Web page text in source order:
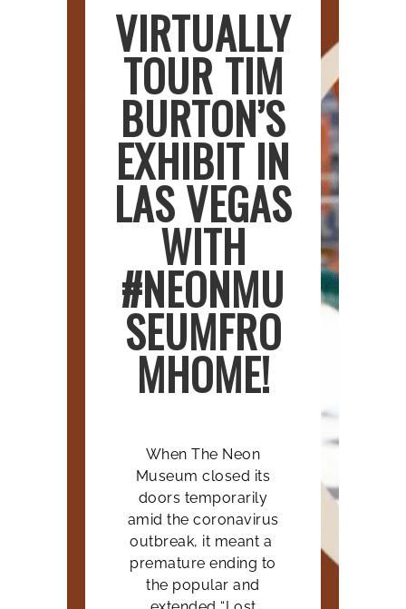
VIRTUALLY
TOUR TIM
BURTON’S
EXHIBIT IN
LAS VEGAS
WITH
#NEONMU
SEUMFRO
MHOME!
When The Neon
Museum closed its
doors temporarily
amid the coronavirus
outbreak, it meant a
premature ending to
the popular and